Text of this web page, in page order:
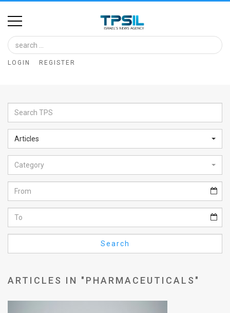
Home
Image
Bank
Glance
Articles
News
Feed
About
FAQ
LOGIN REGISTER
Articles
Category
Search
ARTICLES IN "PHARMACEUTICALS"